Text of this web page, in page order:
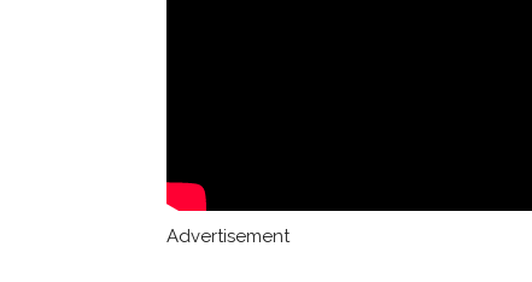
Advertisement